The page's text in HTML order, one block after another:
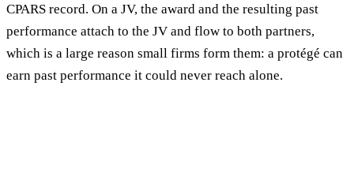
CPARS record. On a JV, the award and the resulting past
performance attach to the JV and flow to both partners,
which is a large reason small firms form them: a protégé can
earn past performance it could never reach alone.